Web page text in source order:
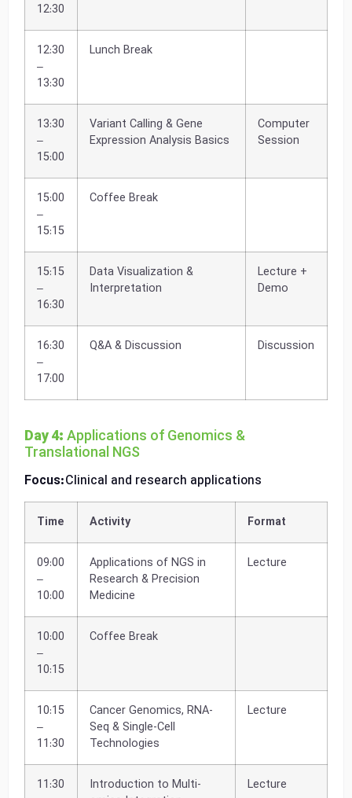
12:30
12:30
–
13:30
Lunch Break
13:30
–
15:00
Variant Calling & Gene
Expression Analysis Basics
Computer
Session
15:00
–
15:15
Coffee Break
15:15
–
16:30
Data Visualization &
Interpretation
Lecture +
Demo
16:30
–
17:00
Q&A & Discussion Discussion
Day 4: Applications of Genomics &
Translational NGS
Focus:Clinical and research applications
Time Activity Format
09:00
–
10:00
Applications of NGS in
Research & Precision
Medicine
Lecture
10:00
–
10:15
Coffee Break
10:15
–
11:30
Cancer Genomics, RNA-
Seq & Single-Cell
Technologies
Lecture
11:30
Introduction to Multi-
Lecture